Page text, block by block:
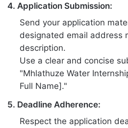
4. Application Submission:
Send your application
designated email address
description.
Use a clear and concise
"Mhlathuze Water
Full Name]."
5. Deadline Adherence:
Respect the application